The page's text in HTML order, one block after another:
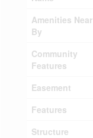
Amenities Near
By
Community
Features
Easement
Features
Structure